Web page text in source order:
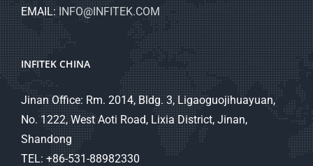
EMAIL:INFO@INFITEK.COM
INFITEK CHINA
Jinan Office: Rm. 2014, Bldg. 3, Ligaoguojihuayuan,
No. 1222, West Aoti Road, Lixia District, Jinan,
Shandong
TEL: +86-531-88982330